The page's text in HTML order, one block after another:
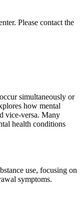
Please contact the
simultaneously or
how mental
vice-versa. Many
health conditions
use, focusing on
symptoms.